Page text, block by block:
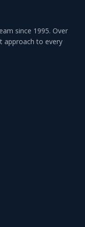
since 1995. Over
approach to every